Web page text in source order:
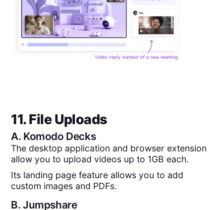
11. File Uploads
A. Komodo Decks
The desktop application and browser extension
allow you to upload videos up to 1GB each.
Its landing page feature allows you to add
custom images and PDFs.
B.Jumpshare